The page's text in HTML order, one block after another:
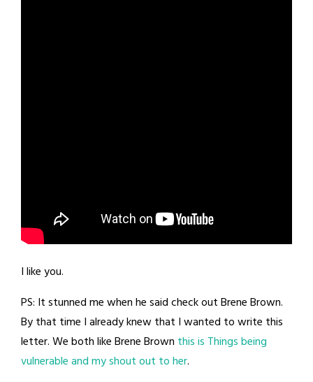
I like you.
PS: It stunned me when he said check out Brene Brown.
By that time I already knew that I wanted to write this
letter. We both like Brene Brown this is Things being
vulnerable and my shout out to her.